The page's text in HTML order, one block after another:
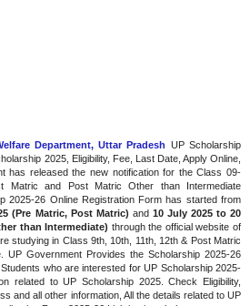
Department, Uttar Pradesh UP Scholarship
2025, Eligibility, Fee, Last Date, Apply Online,
has released the new notification for the Class 09-
Matric and Post Matric Other than Intermediate
2025-26 Online Registration Form has started from
(Pre Matric, Post Matric) and 10 July 2025 to 20
than Intermediate) through the official website of
studying in Class 9th, 10th, 11th, 12th & Post Matric
UP Government Provides the Scholarship 2025-26
who are interested for UP Scholarship 2025-
related to UP Scholarship 2025. Check Eligibility,
and all other information, All the details related to UP